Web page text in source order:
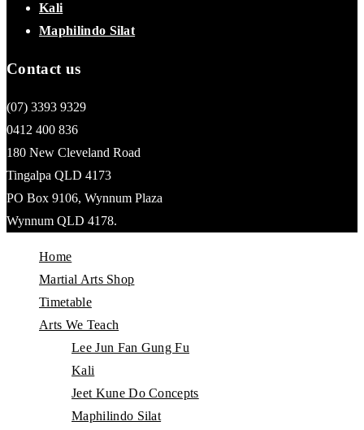
Kali
Maphilindo Silat
Contact us
(07) 3393 9329
0412 400 836
180 New Cleveland Road
Tingalpa QLD 4173
PO Box 9106, Wynnum Plaza
Wynnum QLD 4178.
Home
Martial Arts Shop
Timetable
Arts We Teach
Lee Jun Fan Gung Fu
Kali
Jeet Kune Do Concepts
Maphilindo Silat